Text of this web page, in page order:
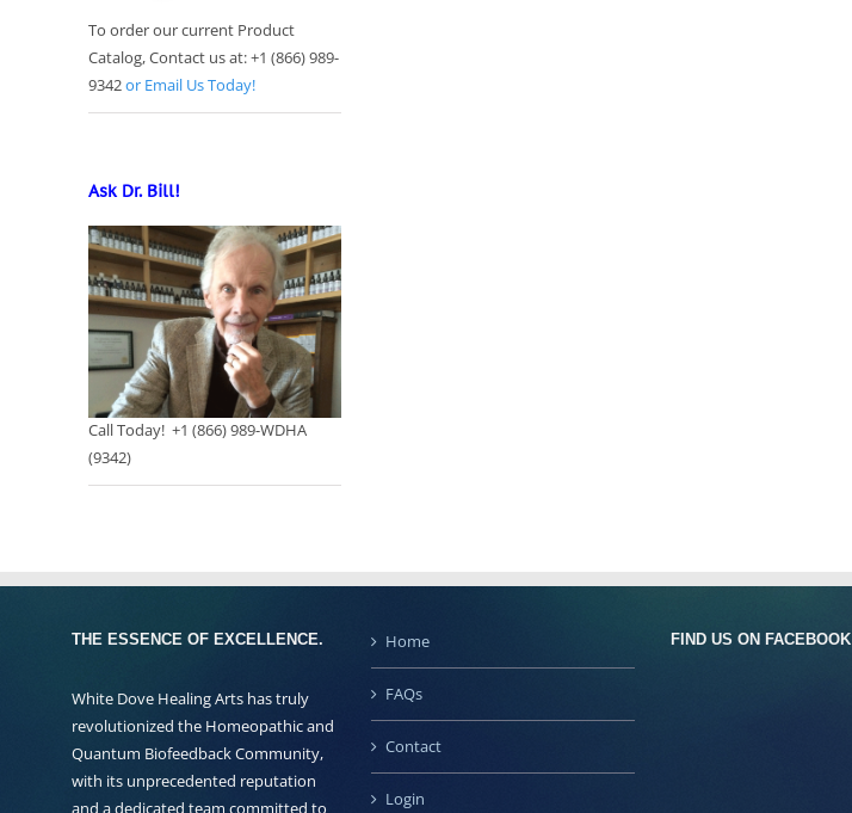
To order our current Product
Catalog, Contact us at: +1 (866) 989-
9342or Email Us Today!
Ask Dr. Bill!
Call Today! +1 (866) 989-WDHA
(9342)
THE ESSENCE OF EXCELLENCE.
White Dove Healing Arts has truly
revolutionized the Homeopathic and
Quantum Biofeedback Community,
with its unprecedented reputation
and a dedicated team committed to
Home
FAQs
Contact
Login
FIND US ON FACEBOOK